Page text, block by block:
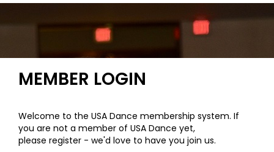
MEMBER LOGIN
Welcome to the USA Dance membership system. If
you are not a member of USA Dance yet,
please register - we'd love to have you join us.